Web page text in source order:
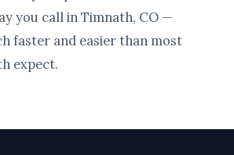
you call in Timnath, CO —
faster and easier than most
expect.